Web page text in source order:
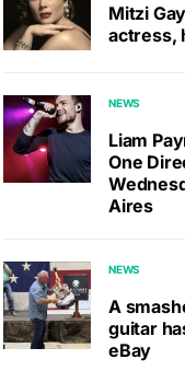
Mitzi
actress,
NEWS
Liam
One
Aires
NEWS
A
guitar
eBay